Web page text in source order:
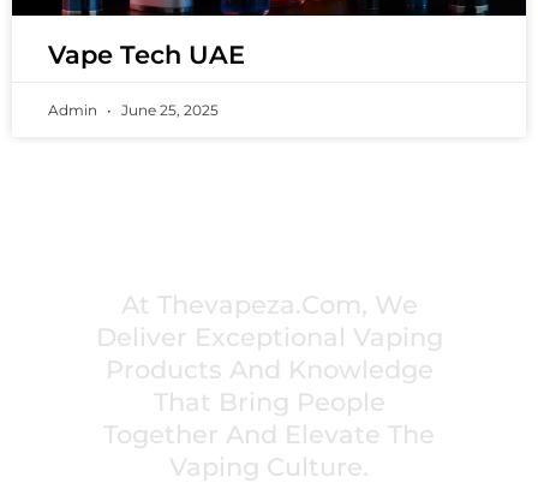
Vape Tech UAE
Admin June 25, 2025
At Thevapeza.com, We
Deliver Exceptional Vaping
Products And Knowledge
That Bring People
Together And Elevate The
Vaping Culture.